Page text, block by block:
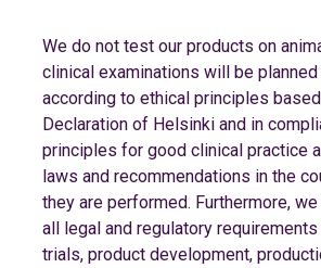
We do not test our products on
clinical examinations will be
according to ethical principles
Declaration of Helsinki and in
principles for good clinical practice
laws and recommendations in the
they are performed. Furthermore,
all legal and regulatory
trials, product development,